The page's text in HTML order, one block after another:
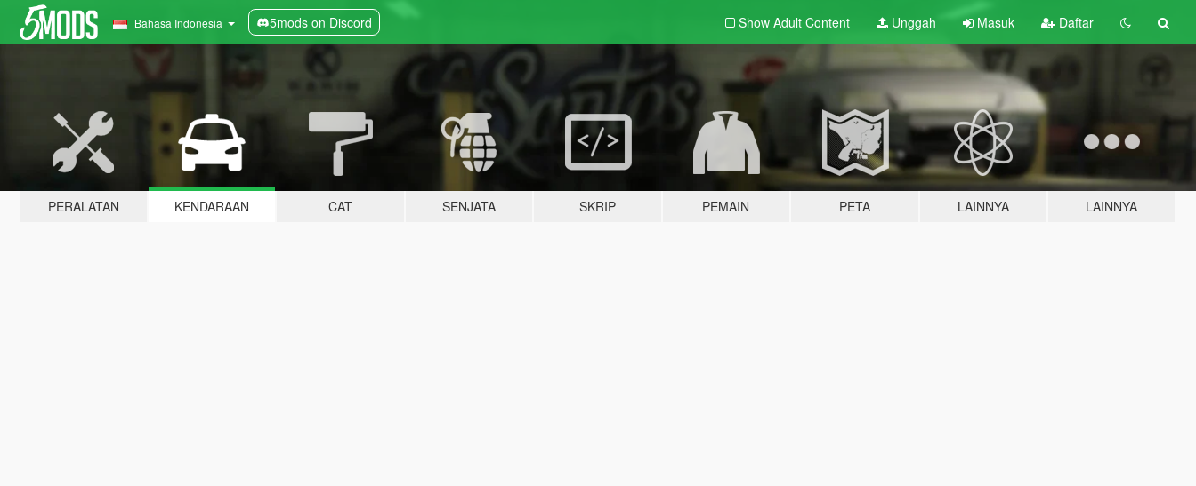
Bahasa Indonesia 5mods on Discord Show Adult Content Unggah Masuk Daftar
PERALATAN KENDARAAN CAT SENJATA SKRIP PEMAIN PETA LAINNYA LAINNYA